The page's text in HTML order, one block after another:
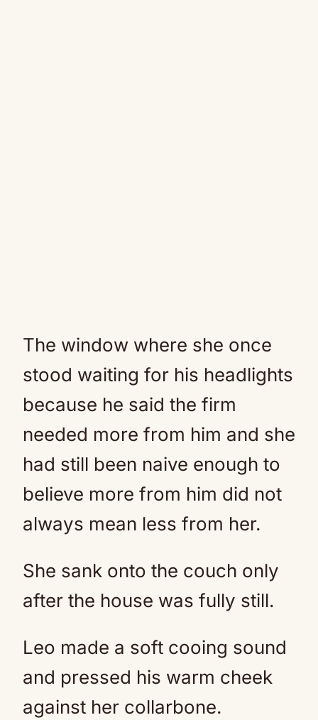
The window where she once
stood waiting for his headlights
because he said the firm
needed more from him and she
had still been naive enough to
believe more from him did not
always mean less from her.
She sank onto the couch only
after the house was fully still.
Leo made a soft cooing sound
and pressed his warm cheek
against her collarbone.